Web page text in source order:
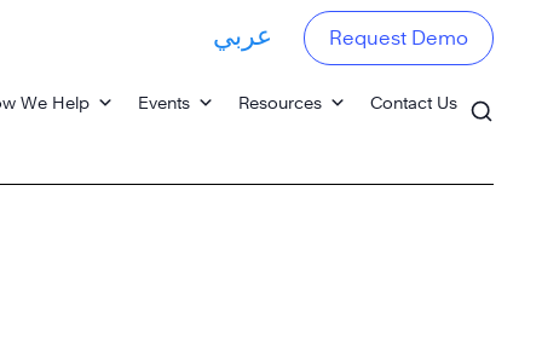
We Help Events Resources Contact Us
عربي Request Demo